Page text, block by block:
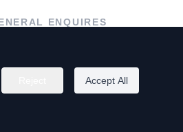
ENQUIRES
Accept All